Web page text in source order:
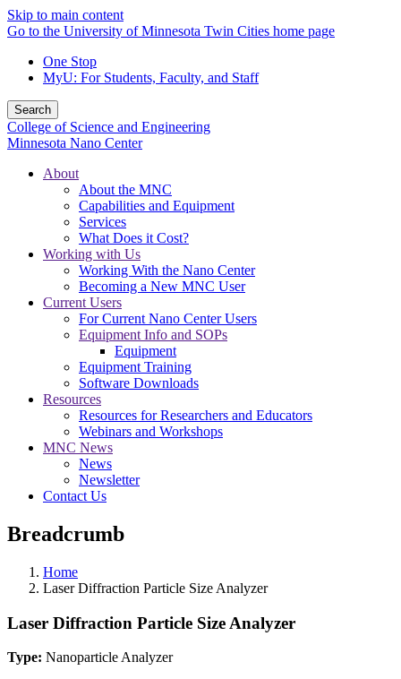
Skip to main content
Go to the University of Minnesota Twin Cities home page
One Stop
MyU: For Students, Faculty, and Staff
Search
College of Science and Engineering
Minnesota Nano Center
About
About the MNC
Capabilities and Equipment
Services
What Does it Cost?
Working with Us
Working With the Nano Center
Becoming a New MNC User
Current Users
For Current Nano Center Users
Equipment Info and SOPs
Equipment
Equipment Training
Software Downloads
Resources
Resources for Researchers and Educators
Webinars and Workshops
MNC News
News
Newsletter
Contact Us
Breadcrumb
Home
Laser Diffraction Particle Size Analyzer
Laser Diffraction Particle Size Analyzer
Type: Nanoparticle Analyzer